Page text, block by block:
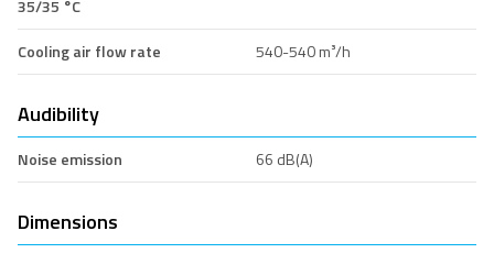
35/35 °C
Cooling air flow rate 540-540 m³/h
Audibility
Noise emission 66 dB(A)
Dimensions